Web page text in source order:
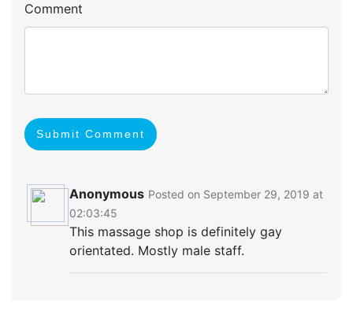
Comment
Submit Comment
Anonymous Posted on September 29, 2019 at
02:03:45
This massage shop is definitely gay
orientated. Mostly male staff.